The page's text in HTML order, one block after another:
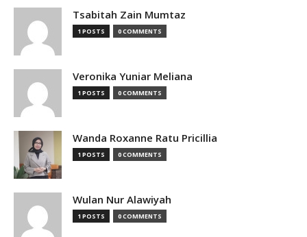
Tsabitah Zain Mumtaz
1 POSTS 0 COMMENTS
Veronika Yuniar Meliana
1 POSTS 0 COMMENTS
Wanda Roxanne Ratu Pricillia
1 POSTS 0 COMMENTS
Wulan Nur Alawiyah
1 POSTS 0 COMMENTS